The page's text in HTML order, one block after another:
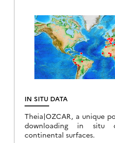
IN SITU DATA
Theia|OZCAR, a unique
downloading in situ
continental surfaces.